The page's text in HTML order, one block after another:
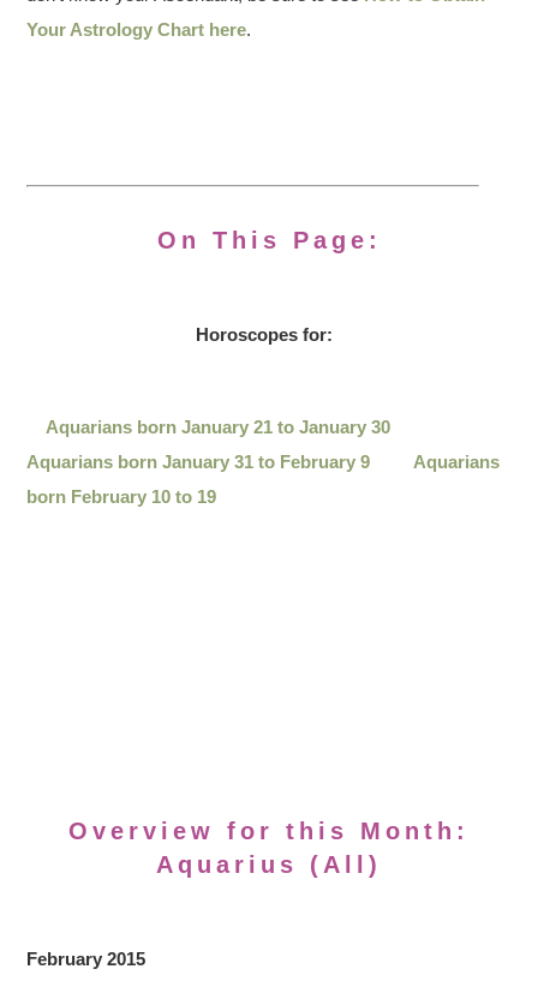
Your Astrology Chart here.
On This Page:
Horoscopes for:
Aquarians born January 21 to January 30
Aquarians born January 31 to February 9
Aquarians
born February 10 to 19
Overview for this Month:
Aquarius (All)
February 2015